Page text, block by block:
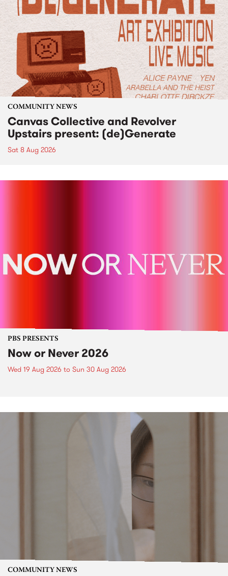
COMMUNITY NEWS
Canvas Collective and Revolver
Upstairs present: (de)Generate
Sat 8 Aug 2026
PBS PRESENTS
Now or Never 2026
Wed 19 Aug 2026 to Sun 30 Aug 2026
COMMUNITY NEWS